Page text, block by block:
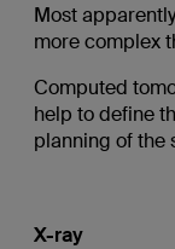
Most
more complex
Computed
help to define
planning of the
X-ray